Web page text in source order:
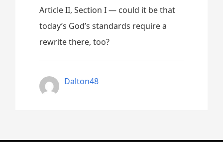
Article II, Section I — could it be that
today’s God’s standards require a
rewrite there, too?
Dalton48